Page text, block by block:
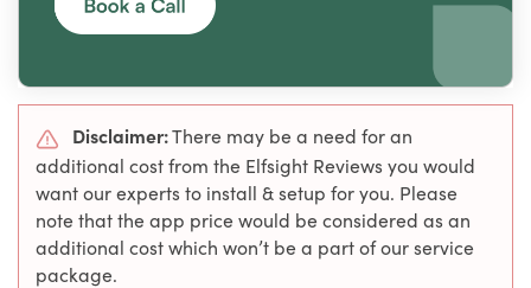
Disclaimer:There may be a need for an
additional cost from the Elfsight Reviews you would
want our experts to install & setup for you. Please
note that the app price would be considered as an
additional cost which won’t be a part of our service
package.